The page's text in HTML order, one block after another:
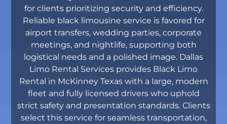
for clients prioritizing security and efficiency.
Reliable black limousine service is favored for
airport transfers, wedding parties, corporate
meetings, and nightlife, supporting both
logistical needs and a polished image. Dallas
Limo Rental Services provides Black Limo
Rental in McKinney Texas with a large, modern
fleet and fully licensed drivers who uphold
strict safety and presentation standards. Clients
select this service for seamless transportation,